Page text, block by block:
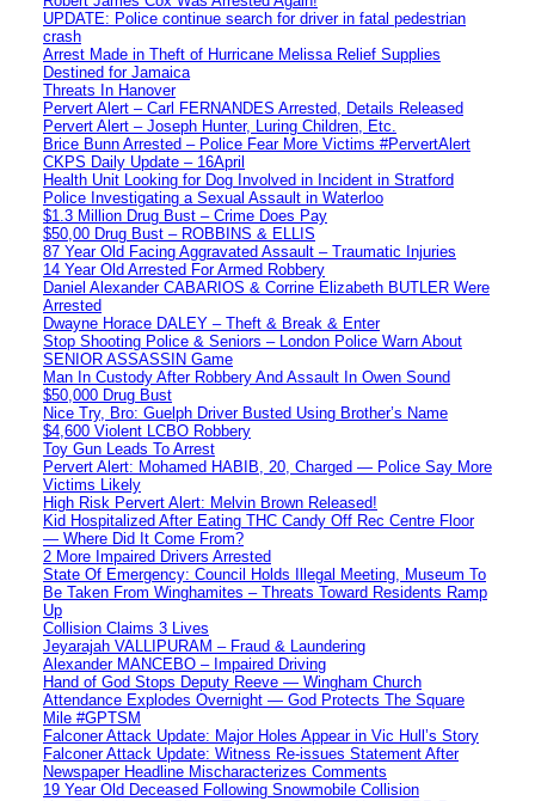
UPDATE: Police continue search for driver in fatal pedestrian
crash
Arrest Made in Theft of Hurricane Melissa Relief Supplies
Destined for Jamaica
Threats In Hanover
Pervert Alert – Carl FERNANDES Arrested, Details Released
Pervert Alert – Joseph Hunter, Luring Children, Etc.
Brice Bunn Arrested – Police Fear More Victims #PervertAlert
CKPS Daily Update – 16April
Health Unit Looking for Dog Involved in Incident in Stratford
Police Investigating a Sexual Assault in Waterloo
$1.3 Million Drug Bust – Crime Does Pay
$50,00 Drug Bust – ROBBINS & ELLIS
87 Year Old Facing Aggravated Assault – Traumatic Injuries
14 Year Old Arrested For Armed Robbery
Daniel Alexander CABARIOS & Corrine Elizabeth BUTLER Were
Arrested
Dwayne Horace DALEY – Theft & Break & Enter
Stop Shooting Police & Seniors – London Police Warn About
SENIOR ASSASSIN Game
Man In Custody After Robbery And Assault In Owen Sound
$50,000 Drug Bust
Nice Try, Bro: Guelph Driver Busted Using Brother’s Name
$4,600 Violent LCBO Robbery
Toy Gun Leads To Arrest
Pervert Alert: Mohamed HABIB, 20, Charged — Police Say More
Victims Likely
High Risk Pervert Alert: Melvin Brown Released!
Kid Hospitalized After Eating THC Candy Off Rec Centre Floor
— Where Did It Come From?
2 More Impaired Drivers Arrested
State Of Emergency: Council Holds Illegal Meeting, Museum To
Be Taken From Winghamites – Threats Toward Residents Ramp
Up
Collision Claims 3 Lives
Jeyarajah VALLIPURAM – Fraud & Laundering
Alexander MANCEBO – Impaired Driving
Hand of God Stops Deputy Reeve — Wingham Church
Attendance Explodes Overnight — God Protects The Square
Mile #GPTSM
Falconer Attack Update: Major Holes Appear in Vic Hull’s Story
Falconer Attack Update: Witness Re-issues Statement After
Newspaper Headline Mischaracterizes Comments
19 Year Old Deceased Following Snowmobile Collision